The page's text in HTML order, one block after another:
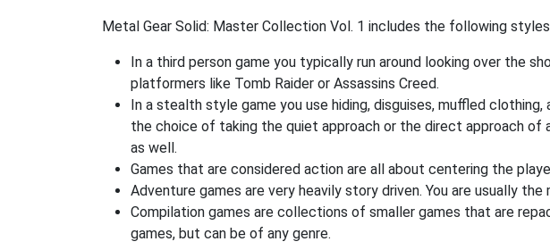
Metal Gear Solid: Master Collection Vol. 1 includes the following
In a third person game you typically run around looking over the
platformers like Tomb Raider or Assassins Creed.
In a stealth style game you use hiding, disguises, muffled
the choice of taking the quiet approach or the direct approach
as well.
Games that are considered action are all about centering the
Adventure games are very heavily story driven. You are usually
Compilation games are collections of smaller games that are
games, but can be of any genre.